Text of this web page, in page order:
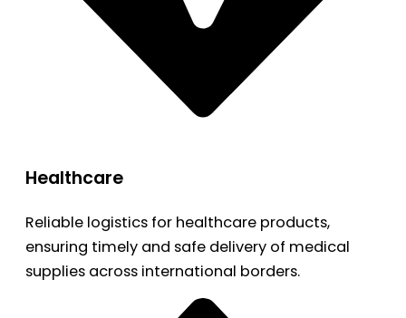
Healthcare
Reliable logistics for healthcare products,
ensuring timely and safe delivery of medical
supplies across international borders.